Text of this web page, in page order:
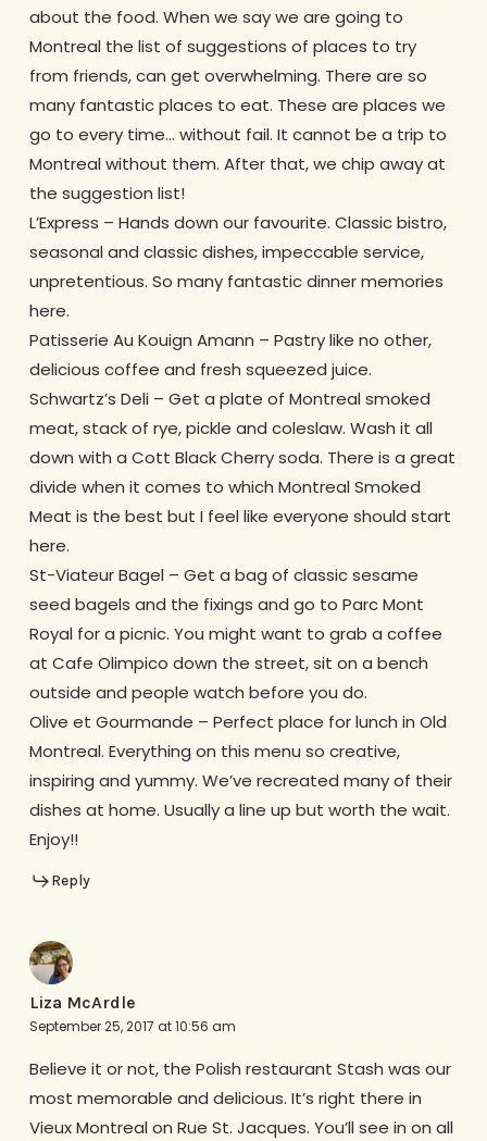
about the food. When we say we are going to
Montreal the list of suggestions of places to try
from friends, can get overwhelming. There are so
many fantastic places to eat. These are places we
go to every time… without fail. It cannot be a trip to
Montreal without them. After that, we chip away at
the suggestion list!
L’Express – Hands down our favourite. Classic bistro,
seasonal and classic dishes, impeccable service,
unpretentious. So many fantastic dinner memories
here.
Patisserie Au Kouign Amann – Pastry like no other,
delicious coffee and fresh squeezed juice.
Schwartz’s Deli – Get a plate of Montreal smoked
meat, stack of rye, pickle and coleslaw. Wash it all
down with a Cott Black Cherry soda. There is a great
divide when it comes to which Montreal Smoked
Meat is the best but I feel like everyone should start
here.
St-Viateur Bagel – Get a bag of classic sesame
seed bagels and the fixings and go to Parc Mont
Royal for a picnic. You might want to grab a coffee
at Cafe Olimpico down the street, sit on a bench
outside and people watch before you do.
Olive et Gourmande – Perfect place for lunch in Old
Montreal. Everything on this menu so creative,
inspiring and yummy. We’ve recreated many of their
dishes at home. Usually a line up but worth the wait.
Enjoy!!
Reply
Liza McArdle
September 25, 2017 at 10:56 am
Believe it or not, the Polish restaurant Stash was our
most memorable and delicious. It’s right there in
Vieux Montreal on Rue St. Jacques. You’ll see in on all